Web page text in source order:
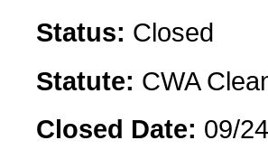
Status: Closed
Statute: CWA
Closed Date: 09/